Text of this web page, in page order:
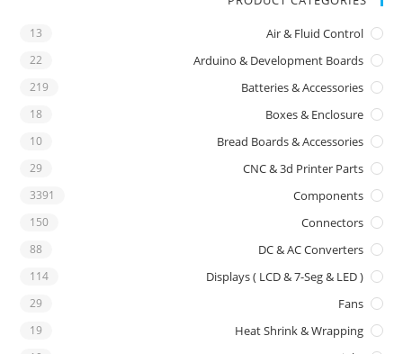
Air & Fluid Control
13
Arduino & Development Boards
22
Batteries & Accessories
219
Boxes & Enclosure
18
Bread Boards & Accessories
10
CNC & 3d Printer Parts
29
Components
3391
Connectors
150
DC & AC Converters
88
Displays ( LCD & 7-Seg & LED )
114
Fans
29
Heat Shrink & Wrapping
19